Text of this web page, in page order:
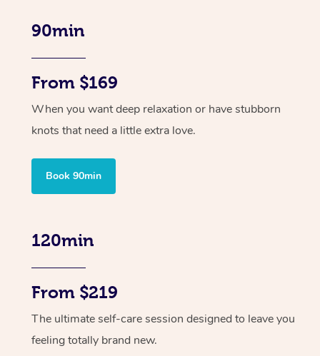
90min
From $169
When you want deep relaxation or have stubborn
knots that need a little extra love.
Book 90min
120min
From $219
The ultimate self-care session designed to leave you
feeling totally brand new.